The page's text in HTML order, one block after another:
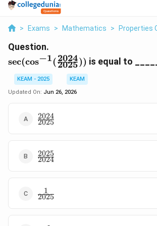
> Exams > Mathematics > Properties
Question.
\sec(\cos^{-1}
(\frac{2024}
{2025}))
sec(cos−1(2025
2024)) is equal to
KEAM - 2025
KEAM
Updated On: Jun 26, 2026
\frac{2024}
{2025}
2025
2024
\frac{2025}
{2024}
2024
2025
\frac{1}
{2025}
2025
1